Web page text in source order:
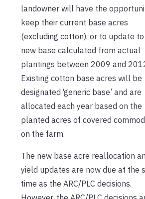
landowner will have the
keep their current base acres
(excluding cotton), or to update
new base calculated from actual
plantings between 2009 and
Existing cotton base acres will be
designated ‘generic base’ and are
allocated each year based on the
planted acres of covered
on the farm.
The new base acre reallocation
yield updates are now due at the
time as the ARC/PLC decisions.